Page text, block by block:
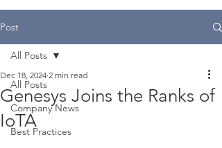
Post
All Posts
Company News
Best Practices
All Posts
Genesys Joins the Ranks of
IoTA
Dec 18, 2024 2 min read